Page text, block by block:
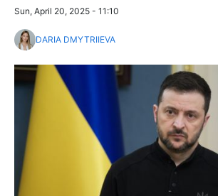
Sun, April 20, 2025 - 11:10
DARIA DMYTRIIEVA